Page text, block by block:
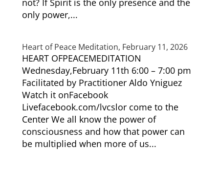
not? If Spirit is the only presence and the
only power,...
Heart of Peace Meditation, February 11, 2026
HEART OFPEACEMEDITATION
Wednesday,February 11th 6:00 – 7:00 pm
Facilitated by Practitioner Aldo Yniguez
Watch it onFacebook
Livefacebook.com/lvcslor come to the
Center We all know the power of
consciousness and how that power can
be multiplied when more of us...